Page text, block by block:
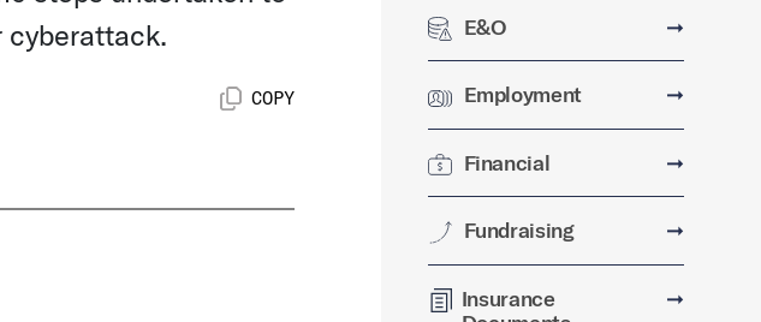
cyberattack.
COPY
E&O ➞
Employment ➞
Financial ➞
Fundraising ➞
Insurance
➞